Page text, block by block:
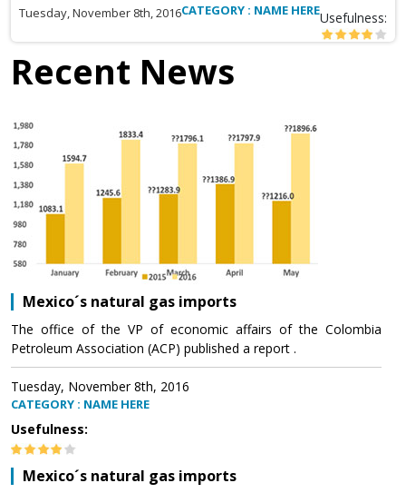
Tuesday, November 8th, 2016CATEGORY : NAME HEREUsefulness:
Recent News
Mexico´s natural gas imports
The office of the VP of economic affairs of the Colombia
Petroleum Association (ACP) published a report .
Tuesday, November 8th, 2016
CATEGORY : NAME HERE
Usefulness:
Mexico´s natural gas imports